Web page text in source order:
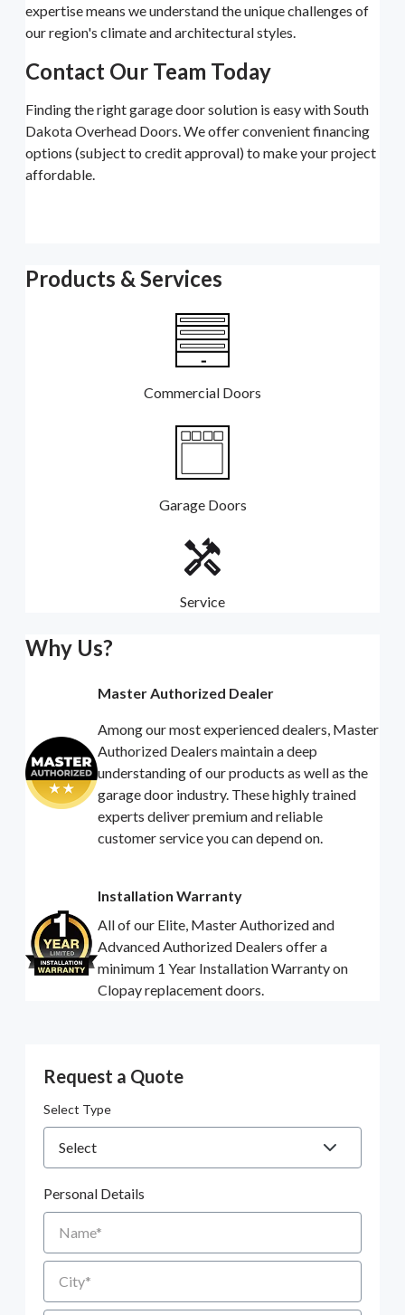
expertise means we understand the unique challenges of
our region's climate and architectural styles.
Contact Our Team Today
Finding the right garage door solution is easy with South
Dakota Overhead Doors. We offer convenient financing
options (subject to credit approval) to make your project
affordable.
Products & Services
Commercial Doors
Garage Doors
Service
Why Us?
Master Authorized Dealer
Among our most experienced dealers, Master
Authorized Dealers maintain a deep
understanding of our products as well as the
garage door industry. These highly trained
experts deliver premium and reliable
customer service you can depend on.
Installation Warranty
All of our Elite, Master Authorized and
Advanced Authorized Dealers offer a
minimum 1 Year Installation Warranty on
Clopay replacement doors.
Request a Quote
Select Type
Personal Details
Name
City